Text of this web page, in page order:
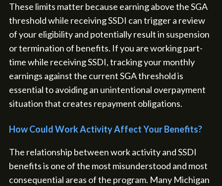
These limits matter because earning above the SGA
threshold while receiving SSDI can trigger a review
of your eligibility and potentially result in suspension
or termination of benefits. If you are working part-
time while receiving SSDI, tracking your monthly
earnings against the current SGA threshold is
essential to avoiding an unintentional overpayment
situation that creates repayment obligations.
How Could Work Activity Affect Your Benefits?
The relationship between work activity and SSDI
benefits is one of the most misunderstood and most
consequential areas of the program. Many Michigan